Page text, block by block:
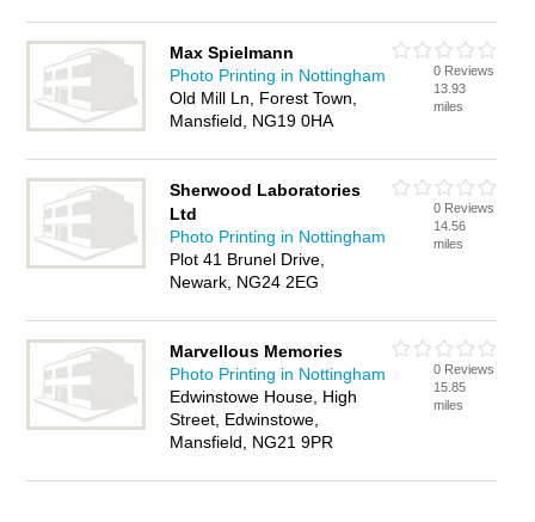
Max Spielmann
Photo Printing in Nottingham
Old Mill Ln, Forest Town,
Mansfield, NG19 0HA
0 Reviews
13.93
miles
Sherwood Laboratories
Ltd
Photo Printing in Nottingham
Plot 41 Brunel Drive,
Newark, NG24 2EG
0 Reviews
14.56
miles
Marvellous Memories
Photo Printing in Nottingham
Edwinstowe House, High
Street, Edwinstowe,
Mansfield, NG21 9PR
0 Reviews
15.85
miles